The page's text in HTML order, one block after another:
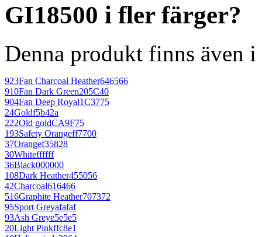
GI18500 i fler färger?
Denna produkt finns även
923Fan Charcoal Heather646566
910Fan Dark Green205C40
904Fan Deep Royal1C3775
24Goldf5b42a
222Old goldCA9F75
193Safety Orangeff7700
37Orangef35828
30Whiteffffff
36Black000000
108Dark Heather455056
42Charcoal616466
516Graphite Heather707372
95Sport Greyafafaf
93Ash Greye5e5e5
20Light Pinkffc8e1